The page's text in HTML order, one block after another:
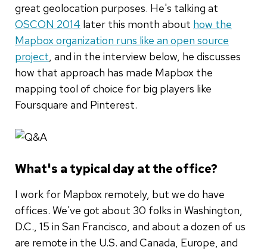
great geolocation purposes. He's talking at
OSCON 2014 later this month about how the
Mapbox organization runs like an open source
project, and in the interview below, he discusses
how that approach has made Mapbox the
mapping tool of choice for big players like
Foursquare and Pinterest.
What's a typical day at the office?
I work for Mapbox remotely, but we do have
offices. We've got about 30 folks in Washington,
D.C., 15 in San Francisco, and about a dozen of us
are remote in the U.S. and Canada, Europe, and